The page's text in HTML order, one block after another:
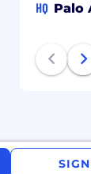
HQ Palo